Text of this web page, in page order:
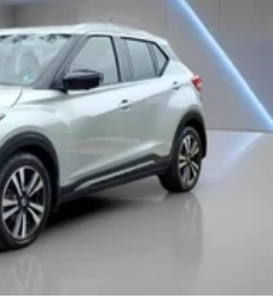
sensing steering, Split
wheel mounted audio
steering wheel, Terrain
Traction control, Trip
mirrors, Variably
x 7 Gloss Black Aluminum,
Android Auto.